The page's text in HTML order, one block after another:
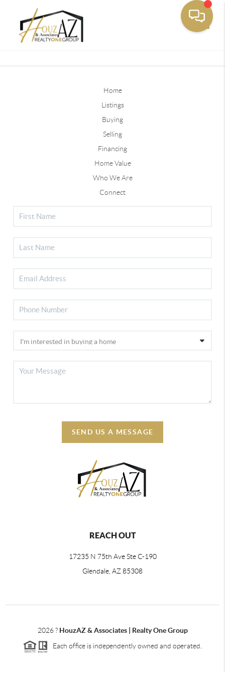
Home
Listings
Buying
Selling
Financing
Home Value
Who We Are
Connect
SEND US A MESSAGE
REACH OUT
17235 N 75th Ave Ste C-190
Glendale, AZ 85308
2026? HouzAZ & Associates | Realty One Group
Each office is independently owned and operated.